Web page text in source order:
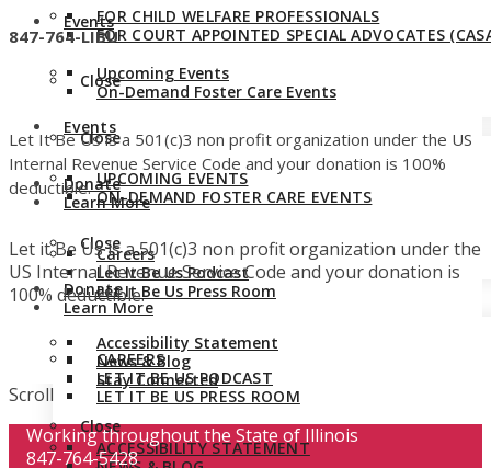
Events
Upcoming Events
On-Demand Foster Care Events
Close
Donate
Learn More
Careers
Let It Be Us Podcast
Let It Be Us Press Room
Accessibility Statement
News & Blog
Stay Connected
Close
FOR CHILD WELFARE PROFESSIONALS
FOR COURT APPOINTED SPECIAL ADVOCATES
Close
Events
UPCOMING EVENTS
ON-DEMAND FOSTER CARE EVENTS
Close
Donate
Learn More
CAREERS
LET IT BE US PODCAST
LET IT BE US PRESS ROOM
ACCESSIBILITY STATEMENT
847-764-LIBU
Let It Be Us is a 501(c)3 non profit organization under the US
Internal Revenue Service Code and your donation is 100%
deductible.
Let it Be Us is a 501(c)3 non profit organization under the
US Internal Revenue Service Code and your donation is
100% deductible.
Scroll
Working throughout the State of Illinois
847-764-5428